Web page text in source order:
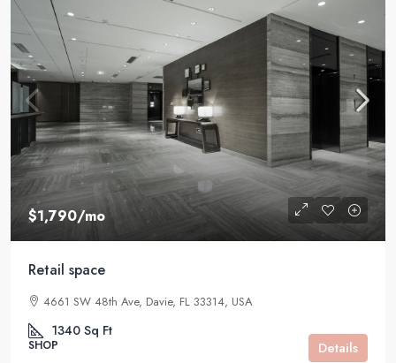
$1,790/mo
Retail space
4661 SW 48th Ave, Davie, FL 33314, USA
1340 Sq Ft
SHOP Details